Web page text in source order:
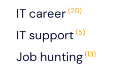
IT career(20)
IT support(5)
Job hunting(13)